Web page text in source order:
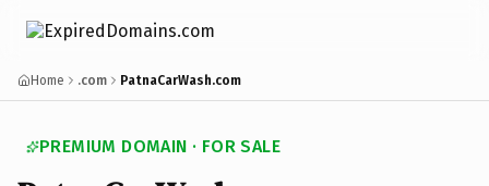
Home .com PatnaCarWash.com
PREMIUM DOMAIN · FOR SALE